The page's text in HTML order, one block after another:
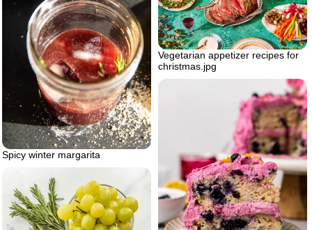
Spicy winter margarita
Vegetarian appetizer recipes for
christmas.jpg